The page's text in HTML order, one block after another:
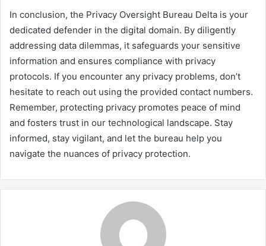
In conclusion, the Privacy Oversight Bureau Delta is your
dedicated defender in the digital domain. By diligently
addressing data dilemmas, it safeguards your sensitive
information and ensures compliance with privacy
protocols. If you encounter any privacy problems, don’t
hesitate to reach out using the provided contact numbers.
Remember, protecting privacy promotes peace of mind
and fosters trust in our technological landscape. Stay
informed, stay vigilant, and let the bureau help you
navigate the nuances of privacy protection.